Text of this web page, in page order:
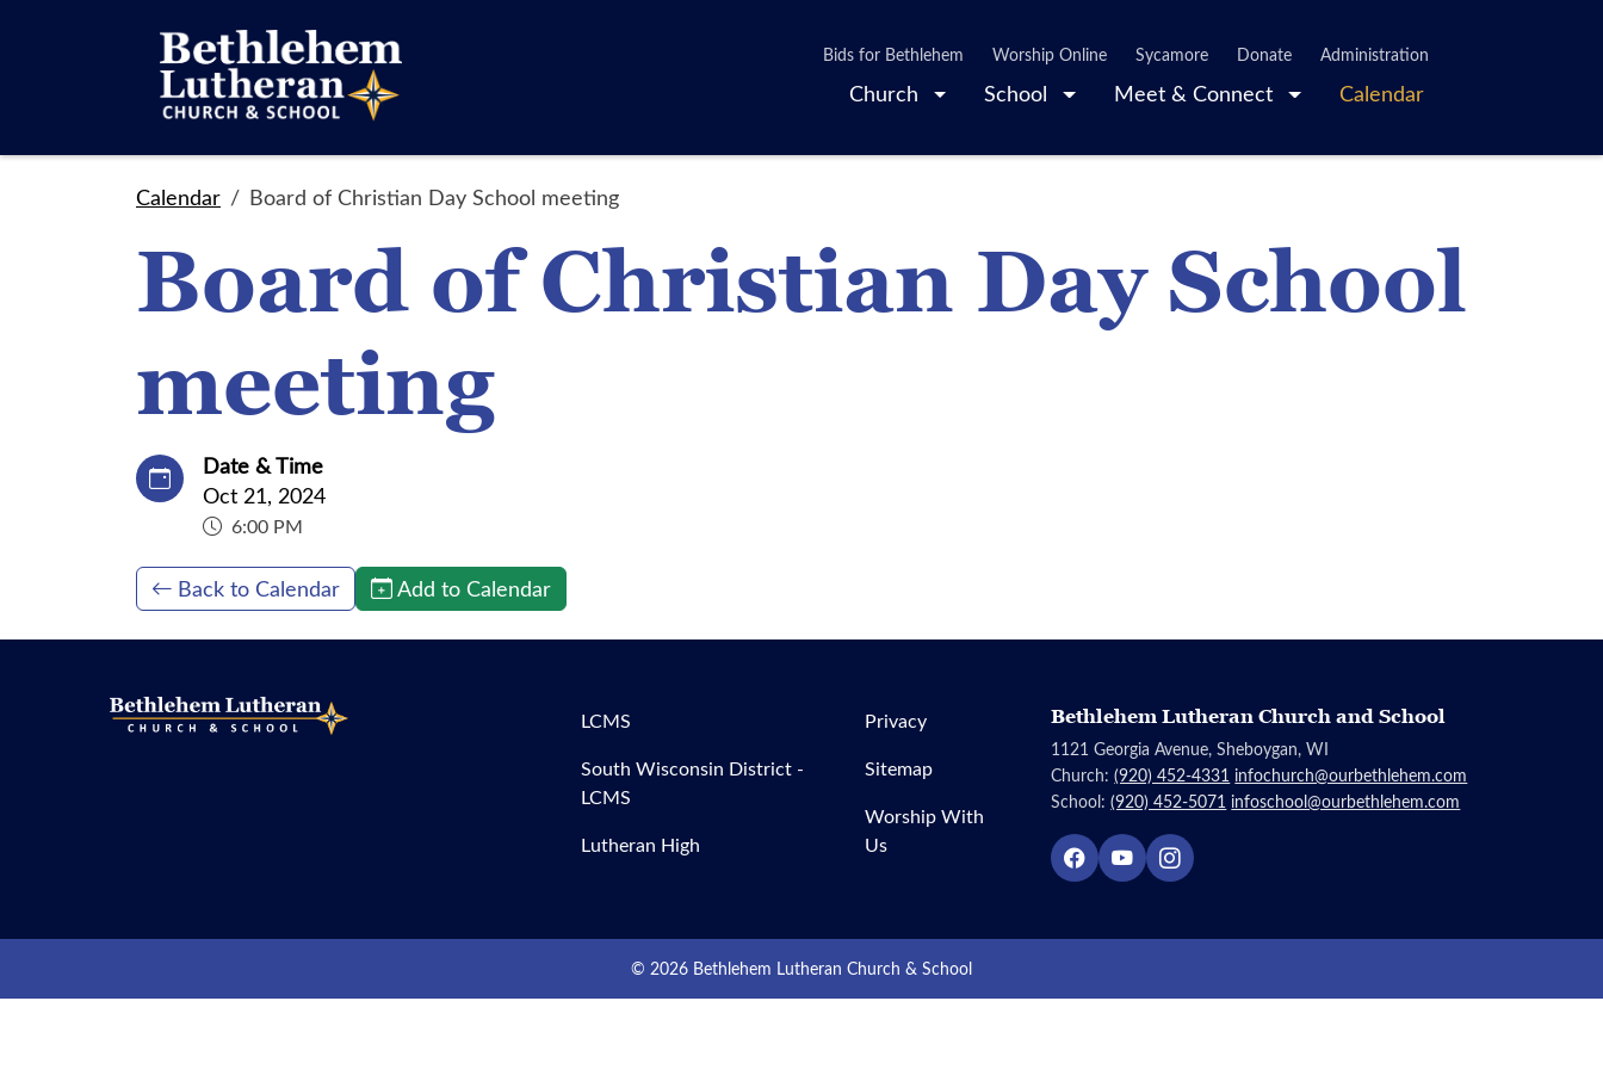
Church School Meet & Connect Calendar
Bids for Bethlehem Worship Online Sycamore Donate Administration
Calendar Board of Christian Day School meeting
Board of Christian Day School
meeting
Date & Time
Oct 21, 2024
6:00 PM
Back to Calendar Add to Calendar
LCMS
South Wisconsin District -
LCMS
Lutheran High
Privacy
Sitemap
Worship With
Us
Bethlehem Lutheran Church and School
1121 Georgia Avenue, Sheboygan, WI
Church:(920) 452-4331 infochurch@ourbethlehem.com
School:(920) 452-5071 infoschool@ourbethlehem.com
© 2026 Bethlehem Lutheran Church & School